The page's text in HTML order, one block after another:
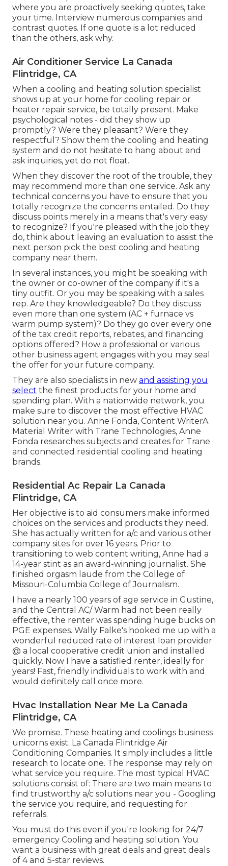
where you are proactively seeking quotes, take
your time. Interview numerous companies and
contrast quotes. If one quote is a lot reduced
than the others, ask why.
Air Conditioner Service La Canada
Flintridge, CA
When a cooling and heating solution specialist
shows up at your home for cooling repair or
heater repair service, be totally present. Make
psychological notes - did they show up
promptly? Were they pleasant? Were they
respectful? Show them the cooling and heating
system and do not hesitate to hang about and
ask inquiries, yet do not float.
When they discover the root of the trouble, they
may recommend more than one service. Ask any
technical concerns you have to ensure that you
totally recognize the concerns entailed. Do they
discuss points merely in a means that's very easy
to recognize? If you're pleased with the job they
do, think about leaving an evaluation to assist the
next person pick the best cooling and heating
company near them.
In several instances, you might be speaking with
the owner or co-owner of the company if it's a
tiny outfit. Or you may be speaking with a sales
rep. Are they knowledgeable? Do they discuss
even more than one system (AC + furnace vs
warm pump system)? Do they go over every one
of the tax credit reports, rebates, and financing
options offered? How a professional or various
other business agent engages with you may seal
the offer for your future company.
They are also specialists in new and assisting you
select the finest products for your home and
spending plan. With a nationwide network, you
make sure to discover the most effective HVAC
solution near you. Anne Fonda, Content WriterA
Material Writer with Trane Technologies, Anne
Fonda researches subjects and creates for Trane
and connected residential cooling and heating
brands.
Residential Ac Repair La Canada
Flintridge, CA
Her objective is to aid consumers make informed
choices on the services and products they need.
She has actually written for a/c and various other
company sites for over 16 years. Prior to
transitioning to web content writing, Anne had a
14-year stint as an award-winning journalist. She
finished orgasm laude from the College of
Missouri-Columbia College of Journalism.
I have a nearly 100 years of age service in Gustine,
and the Central AC/ Warm had not been really
effective, the renter was spending huge bucks on
PGE expenses. Wally Falke's hooked me up with a
wonderful reduced rate of interest loan provider
@ a local cooperative credit union and installed
quickly. Now I have a satisfied renter, ideally for
years! Fast, friendly individuals to work with and
would definitely call once more.
Hvac Installation Near Me La Canada
Flintridge, CA
We promise. These heating and coolings business
unicorns exist. La Canada Flintridge Air
Conditioning Companies. It simply includes a little
research to locate one. The response may rely on
what service you require. The most typical HVAC
solutions consist of: There are two main means to
find trustworthy a/c solutions near you - Googling
the service you require, and requesting for
referrals.
You must do this even if you're looking for 24/7
emergency Cooling and heating solution. You
want a business with great deals and great deals
of 4 and 5-star reviews.